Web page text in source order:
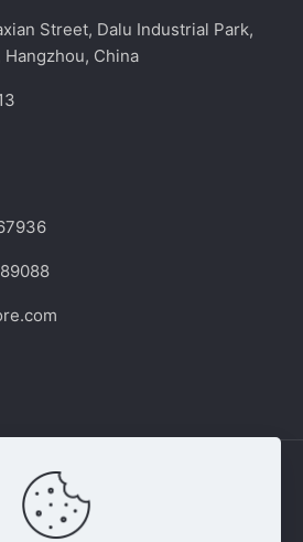
Street, Dalu Industrial Park,
Hangzhou, China
- 2026 Enocore | Switching